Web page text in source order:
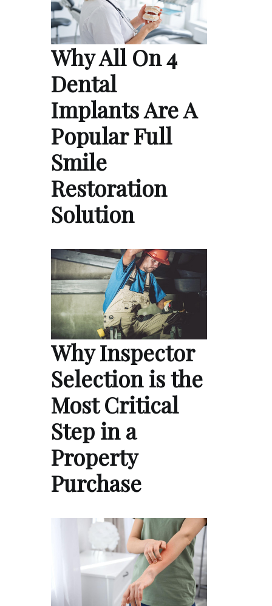
Why All On 4
Dental
Implants Are A
Popular Full
Smile
Restoration
Solution
Why Inspector
Selection is the
Most Critical
Step in a
Property
Purchase